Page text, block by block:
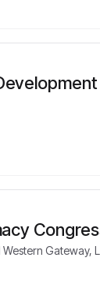
Western Gateway,